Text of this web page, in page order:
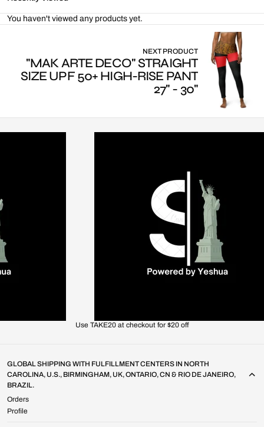
You haven't viewed any products yet.
NEXT PRODUCT
"MAK ARTE DECO" STRAIGHT
SIZE UPF 50+ HIGH-RISE PANT
27" - 30"
Use TAKE20 at checkout for $20 off
GLOBAL SHIPPING WITH FULFILLMENT CENTERS IN NORTH
CAROLINA, U.S., BIRMINGHAM, UK, ONTARIO, CN & RIO DE JANEIRO,
BRAZIL.
Orders
Profile